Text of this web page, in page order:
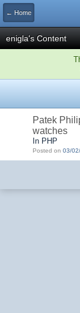
← Home
enigla's Content
Patek
watches
In PHP
Posted on 03/